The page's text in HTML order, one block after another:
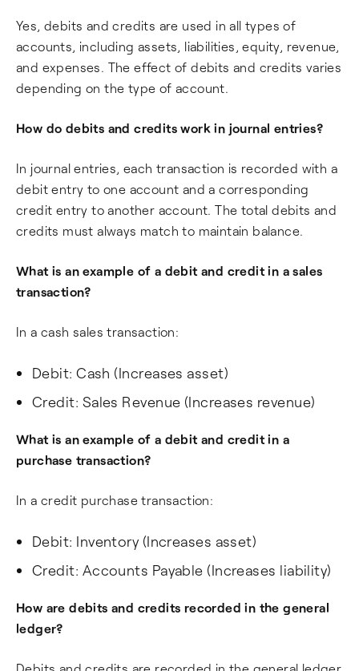
Yes, debits and credits are used in all types of
accounts, including assets, liabilities, equity, revenue,
and expenses. The effect of debits and credits varies
depending on the type of account.
How do debits and credits work in journal entries?
In journal entries, each transaction is recorded with a
debit entry to one account and a corresponding
credit entry to another account. The total debits and
credits must always match to maintain balance.
What is an example of a debit and credit in a sales
transaction?
In a cash sales transaction:
Debit: Cash (Increases asset)
Credit: Sales Revenue (Increases revenue)
What is an example of a debit and credit in a
purchase transaction?
In a credit purchase transaction:
Debit: Inventory (Increases asset)
Credit: Accounts Payable (Increases liability)
How are debits and credits recorded in the general
ledger?